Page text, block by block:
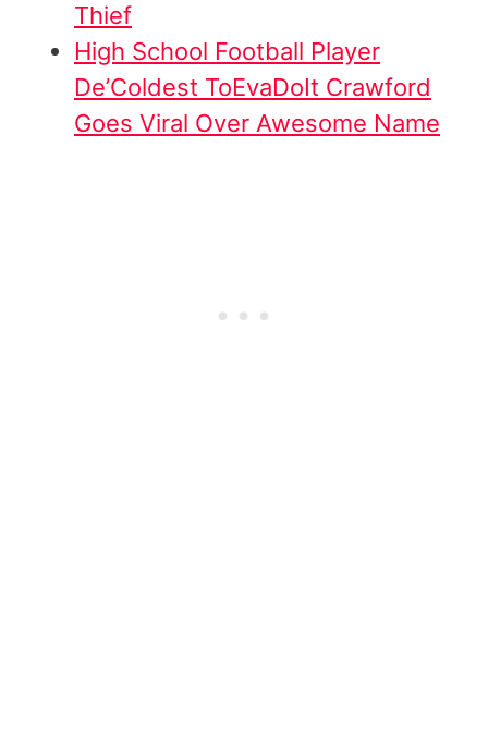
Thief
High School Football Player
De’Coldest ToEvaDoIt Crawford
Goes Viral Over Awesome Name